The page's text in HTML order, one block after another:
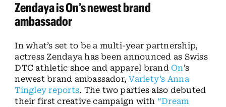
Zendaya is On’s newest brand
ambassador
In what’s set to be a multi-year partnership,
actress Zendaya has been announced as Swiss
DTC athletic shoe and apparel brand On’s
newest brand ambassador,Variety’s Anna
Tingley reports. The two parties also debuted
their first creative campaign with “Dream